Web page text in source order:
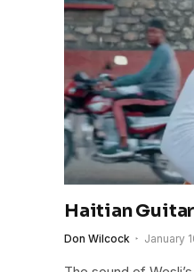
Haitian
Don Wilcock January